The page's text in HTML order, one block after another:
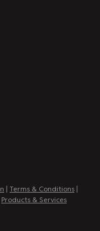
| Terms & Conditions |
Products & Services